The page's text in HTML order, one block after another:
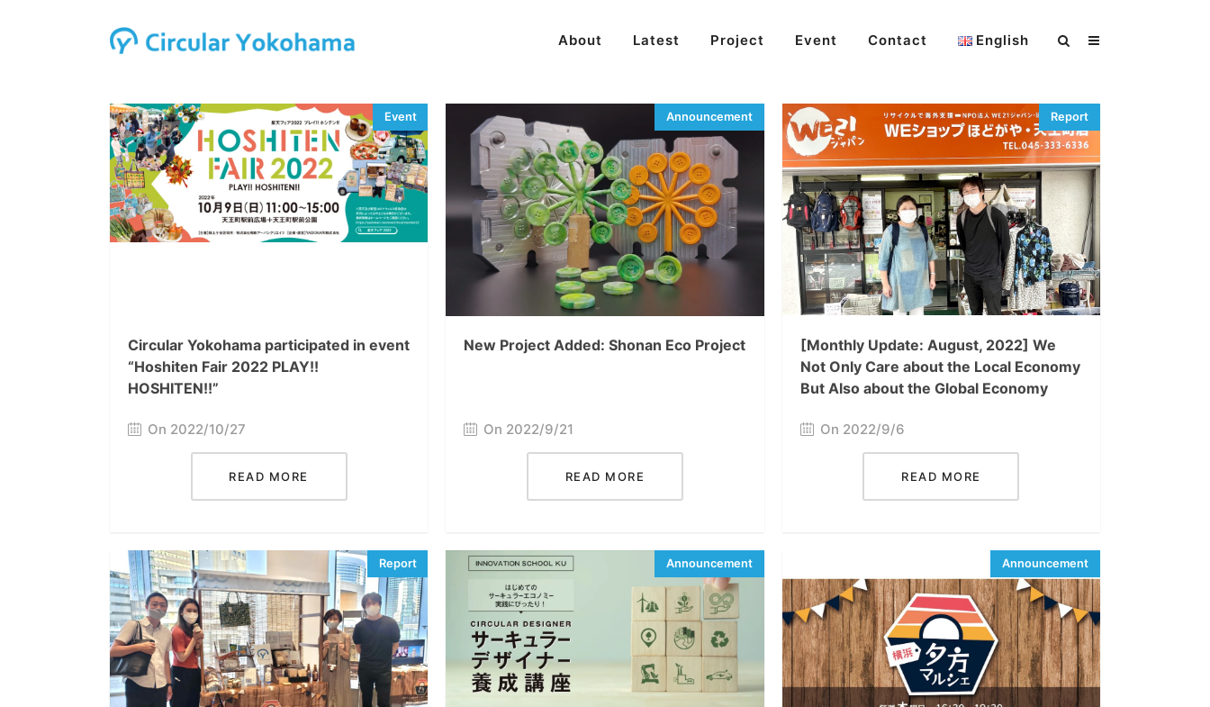
About Latest Project Event Contact English
Circular Yokohama participated in event
“Hoshiten Fair 2022 PLAY!!
HOSHITEN!!”
On 2022/10/27
READ MORE
New Project Added: Shonan Eco Project
On 2022/9/21
READ MORE
[Monthly Update: August, 2022] We
Not Only Care about the Local Economy
But Also about the Global Economy
On 2022/9/6
READ MORE